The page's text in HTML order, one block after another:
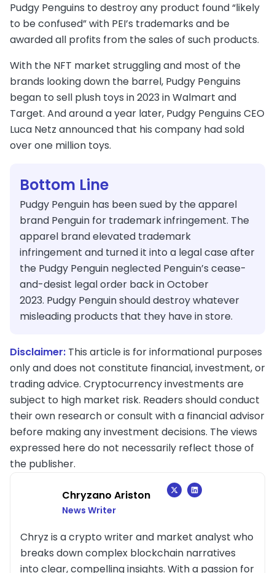
Pudgy Penguins to destroy any product found “likely
to be confused” with PEI’s trademarks and be
awarded all profits from the sales of such products.
With the NFT market struggling and most of the
brands looking down the barrel, Pudgy Penguins
began to sell plush toys in 2023 in Walmart and
Target. And around a year later, Pudgy Penguins CEO
Luca Netz announced that his company had sold
over one million toys.
Bottom Line
Pudgy Penguin has been sued by the apparel
brand Penguin for trademark infringement. The
apparel brand elevated trademark
infringement and turned it into a legal case after
the Pudgy Penguin neglected Penguin’s cease-
and-desist legal order back in October
2023. Pudgy Penguin should destroy whatever
misleading products that they have in store.
Disclaimer: This article is for informational purposes
only and does not constitute financial, investment, or
trading advice. Cryptocurrency investments are
subject to high market risk. Readers should conduct
their own research or consult with a financial advisor
before making any investment decisions. The views
expressed here do not necessarily reflect those of
the publisher.
Chryzano Ariston
News Writer
Chryz is a crypto writer and market analyst who
breaks down complex blockchain narratives
into clear, compelling insights. With a passion for